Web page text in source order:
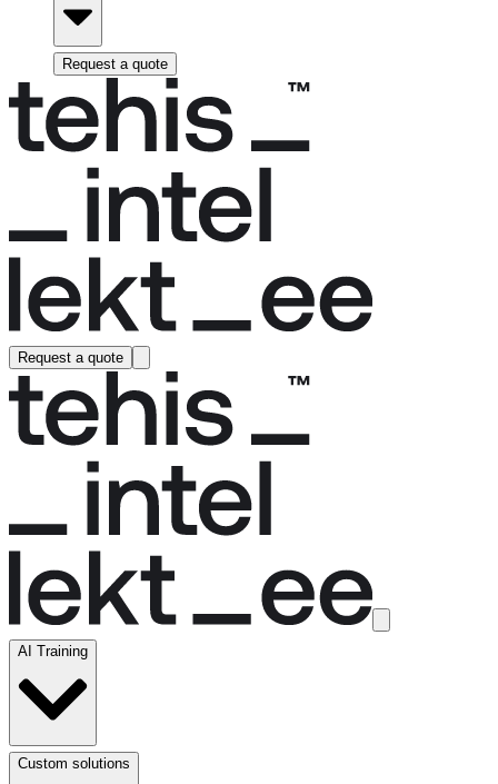
Request a quote
Request a quote
AI Training
Custom solutions